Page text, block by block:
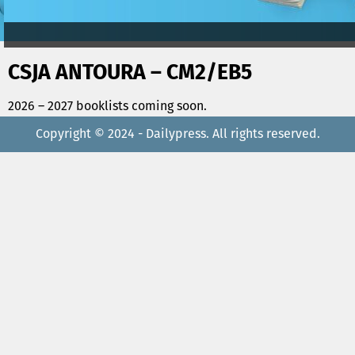
CSJA ANTOURA – CM2/EB5
2026 – 2027 booklists coming soon.
Copyright © 2024 - Dailypress. All rights reserved.